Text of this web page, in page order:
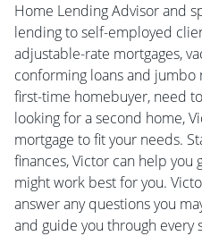
Home Lending Advisor and
lending to self-employed
adjustable-rate mortgages,
conforming loans and jumbo
first-time homebuyer, need
looking for a second home,
mortgage to fit your needs.
finances, Victor can help
might work best for you.
answer any questions you
and guide you through every